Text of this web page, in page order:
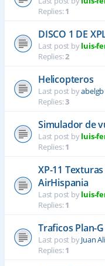
Replies:1
DISCO 1 DE
Last post byluis-
Replies:2
Helicopteros
Last post byabelgb
Replies:3
Simulador de
Last post byluis-
Replies:1
XP-11
AirHispania
Last post byluis-
Replies:1
Traficos Plan-
Last post byJuan
Replies:1